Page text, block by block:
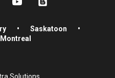
• Saskatoon
•
Montreal